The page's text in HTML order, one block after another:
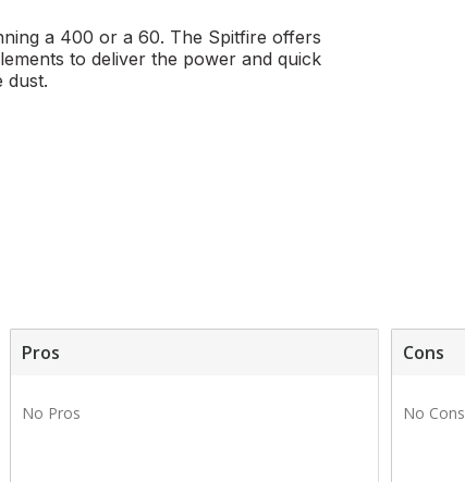
a 400 or a 60. The Spitfire offers
to deliver the power and quick
dust.
Pros
No Pros
Cons
No Cons